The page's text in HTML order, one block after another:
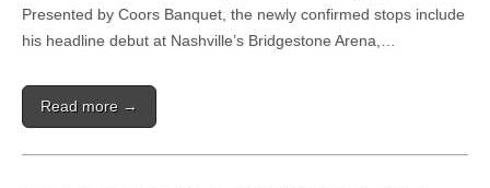
Presented by Coors Banquet, the newly confirmed stops include
his headline debut at Nashville’s Bridgestone Arena,…
Read more →